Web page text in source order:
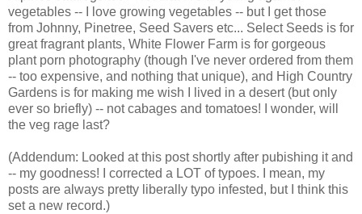
vegetables -- I love growing vegetables -- but I get those
from Johnny, Pinetree, Seed Savers etc... Select Seeds is for
great fragrant plants, White Flower Farm is for gorgeous
plant porn photography (though I've never ordered from them
-- too expensive, and nothing that unique), and High Country
Gardens is for making me wish I lived in a desert (but only
ever so briefly) -- not cabages and tomatoes! I wonder, will
the veg rage last?
(Addendum: Looked at this post shortly after pubishing it and
-- my goodness! I corrected a LOT of typoes. I mean, my
posts are always pretty liberally typo infested, but I think this
set a new record.)